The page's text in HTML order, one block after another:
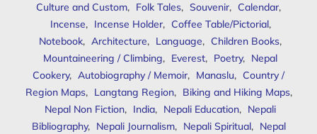
Culture and Custom, Folk Tales, Souvenir, Calendar,
Incense, Incense Holder, Coffee Table/Pictorial,
Notebook, Architecture, Language, Children Books,
Mountaineering / Climbing, Everest, Poetry, Nepal
Cookery, Autobiography / Memoir, Manaslu, Country /
Region Maps, Langtang Region, Biking and Hiking Maps,
Nepal Non Fiction, India, Nepali Education, Nepali
Bibliography, Nepali Journalism, Nepali Spiritual, Nepal